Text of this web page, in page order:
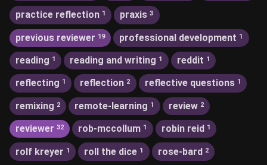
practice reflection 1 praxis 3
previous reviewer 19 professional development 1
reading 1 reading and writing 1 reddit 1
reflecting 1 reflection 2 reflective questions 1
remixing 2 remote-learning 1 review 2
reviewer 32 rob-mccollum 1 robin reid 1
rolf kreyer 1 roll the dice 1 rose-bard 2